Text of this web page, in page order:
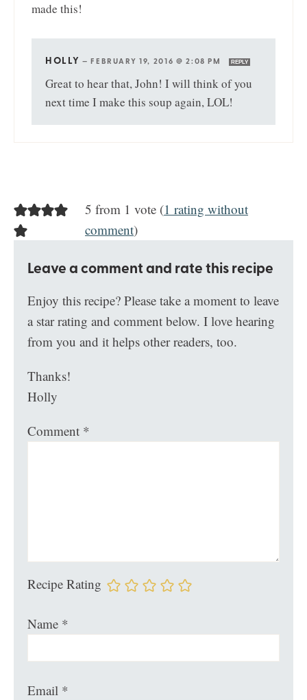
made this!
HOLLY —FEBRUARY 19, 2016 @ 2:08 PM REPLY
Great to hear that, John! I will think of you
next time I make this soup again, LOL!
5 from 1 vote (1 rating without
comment)
Leave a comment and rate this recipe
Enjoy this recipe? Please take a moment to leave
a star rating and comment below. I love hearing
from you and it helps other readers, too.
Thanks!
Holly
Comment *
Recipe Rating
Name *
Email *